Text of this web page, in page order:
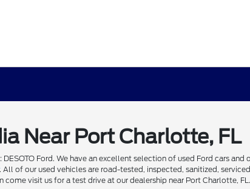
Near Port Charlotte, FL
Ford. We have an excellent selection of used Ford cars and
. All of our used vehicles are road-tested, inspected, sanitized,
visit us for a test drive at our dealership near Port Charlotte, FL.